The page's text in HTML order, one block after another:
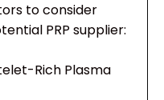
to consider
PRP supplier:
Rich Plasma